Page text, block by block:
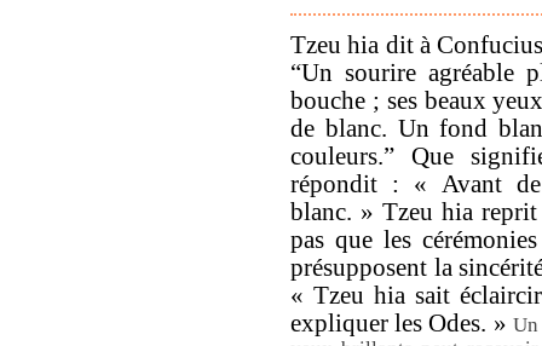
Tzeu hia dit à
“Un sourire agréable
bouche ; ses beaux
de blanc. Un fond
couleurs.” Que
répondit : « Avant
blanc. » Tzeu hia
pas que les
présupposent la
« Tzeu hia sait
expliquer les Odes. » Un